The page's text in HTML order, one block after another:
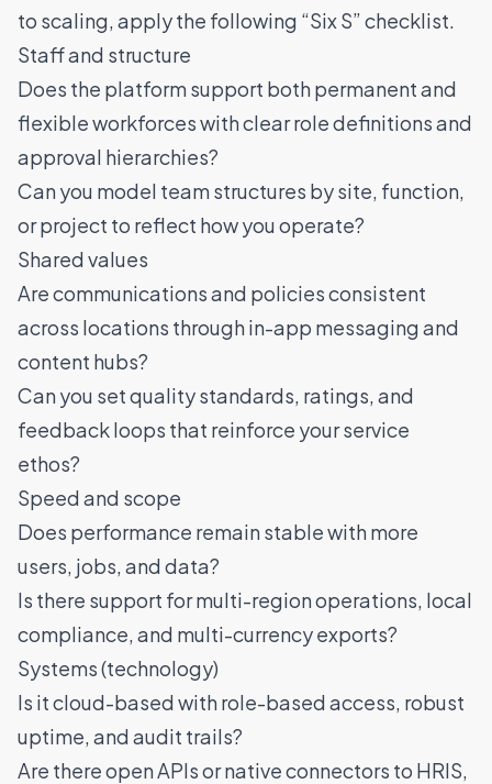
to scaling, apply the following “Six S” checklist.
Staff and structure
Does the platform support both permanent and
flexible workforces with clear role definitions and
approval hierarchies?
Can you model team structures by site, function,
or project to reflect how you operate?
Shared values
Are communications and policies consistent
across locations through in-app messaging and
content hubs?
Can you set quality standards, ratings, and
feedback loops that reinforce your service
ethos?
Speed and scope
Does performance remain stable with more
users, jobs, and data?
Is there support for multi-region operations, local
compliance, and multi-currency exports?
Systems (technology)
Is it cloud-based with role-based access, robust
uptime, and audit trails?
Are there open APIs or native connectors to HRIS,